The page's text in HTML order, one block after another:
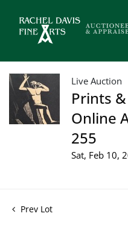
Live Auction
Prints
Online
255
Sat, Feb 10,
Prev Lot